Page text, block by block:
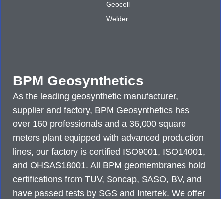
BPM Geosynthetics
As the leading geosynthetic manufacturer,
supplier and factory, BPM Geosynthetics has
over 160 professionals and a 36,000 square
meters plant equipped with advanced production
lines, our factory is certified ISO9001, ISO14001,
and OHSAS18001. All BPM geomembranes hold
certifications from TUV, Soncap, SASO, BV, and
have passed tests by SGS and Intertek. We offer
Geocell
Welder